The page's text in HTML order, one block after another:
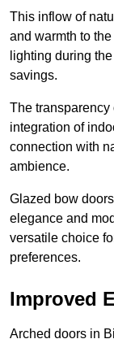
This inflow of
and warmth to
lighting during
savings.
The
integration of
connection with
ambience.
Glazed bow
elegance and
versatile choice
preferences.
Improved
Arched doors in